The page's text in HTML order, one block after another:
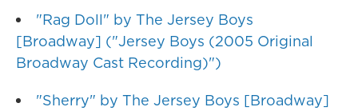
"Rag Doll" by The Jersey Boys
[Broadway] ("Jersey Boys (2005 Original
Broadway Cast Recording)")
"Sherry" by The Jersey Boys [Broadway]